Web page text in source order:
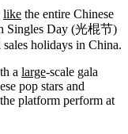
like the entire Chinese
Singles Day (光棍节)
holidays in China.
a large-scale gala
pop stars and
platform perform at